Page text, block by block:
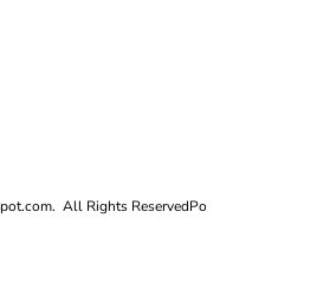
All Rights ReservedPo